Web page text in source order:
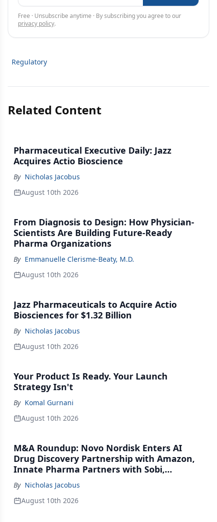
Free · Unsubscribe anytime · By subscribing you agree to our
privacy policy.
Regulatory
Related Content
Pharmaceutical Executive Daily: Jazz
Acquires Actio Bioscience
By Nicholas Jacobus
August 10th 2026
From Diagnosis to Design: How Physician-
Scientists Are Building Future-Ready
Pharma Organizations
By Emmanuelle Clerisme-Beaty, M.D.
August 10th 2026
Jazz Pharmaceuticals to Acquire Actio
Biosciences for $1.32 Billion
By Nicholas Jacobus
August 10th 2026
Your Product Is Ready. Your Launch
Strategy Isn't
By Komal Gurnani
August 10th 2026
M&A Roundup: Novo Nordisk Enters AI
Drug Discovery Partnership with Amazon,
Innate Pharma Partners with Sobi,
Innovent Enters Commercialization
Agreement with Daiichi Sankyo
By Nicholas Jacobus
August 10th 2026